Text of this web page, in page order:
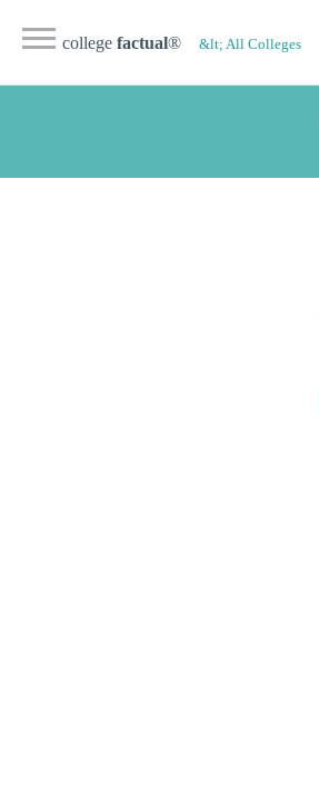
college factual® &lt; All Colleges